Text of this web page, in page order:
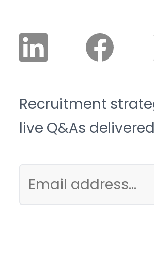
Recruitment
live Q&As